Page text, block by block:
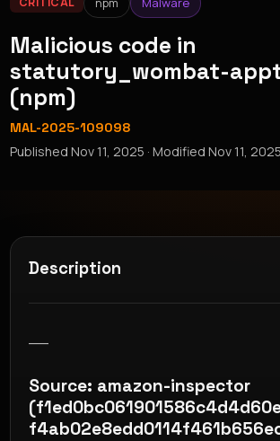
Malicious code in
statutory_wombat-
(npm)
MAL-2025-109098
PublishedNov 11, 2025 · ModifiedNov 11, 2025
Description
Source: amazon-inspector